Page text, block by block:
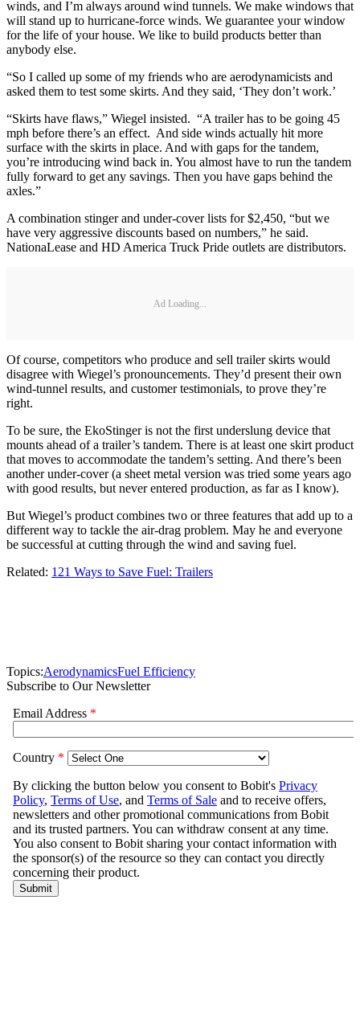
winds, and I’m always around wind tunnels. We make windows that
will stand up to hurricane-force winds. We guarantee your window
for the life of your house. We like to build products better than
anybody else.
“So I called up some of my friends who are aerodynamicists and
asked them to test some skirts. And they said, ‘They don’t work.’
“Skirts have flaws,” Wiegel insisted. “A trailer has to be going 45
mph before there’s an effect. And side winds actually hit more
surface with the skirts in place. And with gaps for the tandem,
you’re introducing wind back in. You almost have to run the tandem
fully forward to get any savings. Then you have gaps behind the
axles.”
A combination stinger and under-cover lists for $2,450, “but we
have very aggressive discounts based on numbers,” he said.
NationaLease and HD America Truck Pride outlets are distributors.
Ad Loading...
Of course, competitors who produce and sell trailer skirts would
disagree with Wiegel’s pronouncements. They’d present their own
wind-tunnel results, and customer testimonials, to prove they’re
right.
To be sure, the EkoStinger is not the first underslung device that
mounts ahead of a trailer’s tandem. There is at least one skirt product
that moves to accommodate the tandem’s setting. And there’s been
another under-cover (a sheet metal version was tried some years ago
with good results, but never entered production, as far as I know).
But Wiegel’s product combines two or three features that add up to a
different way to tackle the air-drag problem. May he and everyone
be successful at cutting through the wind and saving fuel.
Related: 121 Ways to Save Fuel: Trailers
Topics:AerodynamicsFuel Efficiency
Subscribe to Our Newsletter